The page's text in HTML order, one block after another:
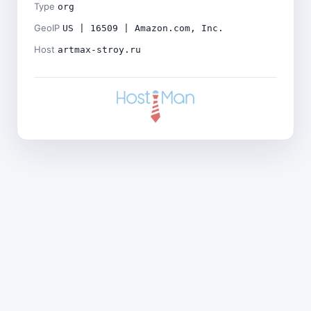
Type org
GeoIP US | 16509 | Amazon.com, Inc.
Host artmax-stroy.ru